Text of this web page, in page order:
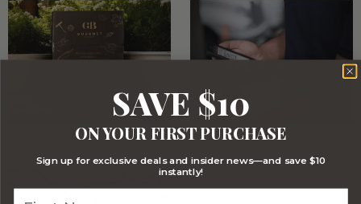
Stylish Branded Shipping Carton Comprehensive Track and Trace
SAVE $10
ON YOUR FIRST PURCHASE
Sign up for exclusive deals and insider news—and save $10
instantly!